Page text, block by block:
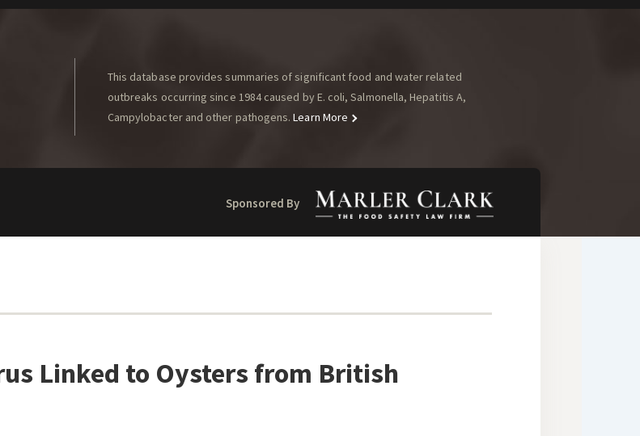
This database provides summaries of significant food and water related
outbreaks occurring since 1984 caused by E. coli, Salmonella, Hepatitis A,
Campylobacter and other pathogens. Learn More
Sponsored By
Linked to Oysters from British